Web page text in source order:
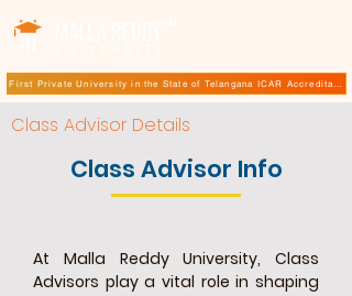
First Private University in the State of Telangana ICAR
Class Advisor Details
Class Advisor Info
At Malla Reddy University, Class
Advisors play a vital role in shaping